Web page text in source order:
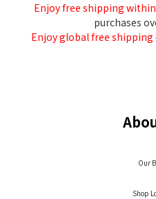
Enjoy free shipping
purchases
Enjoy global free shipping
Our
Shop